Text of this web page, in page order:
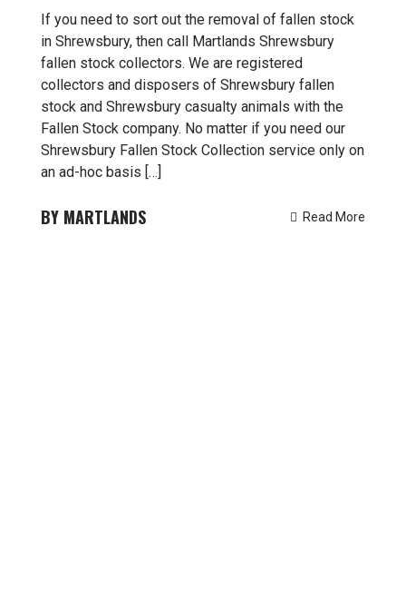
If you need to sort out the removal of fallen stock
in Shrewsbury, then call Martlands Shrewsbury
fallen stock collectors. We are registered
collectors and disposers of Shrewsbury fallen
stock and Shrewsbury casualty animals with the
Fallen Stock company. No matter if you need our
Shrewsbury Fallen Stock Collection service only on
an ad-hoc basis […]
MARTLANDS Read More